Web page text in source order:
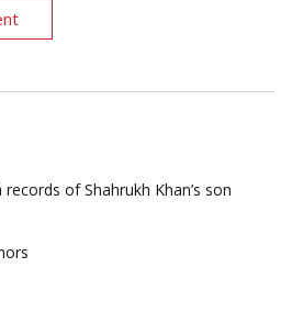
of Shahrukh Khan’s son